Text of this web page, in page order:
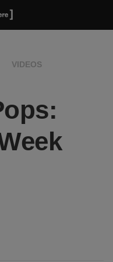
VIDEOS